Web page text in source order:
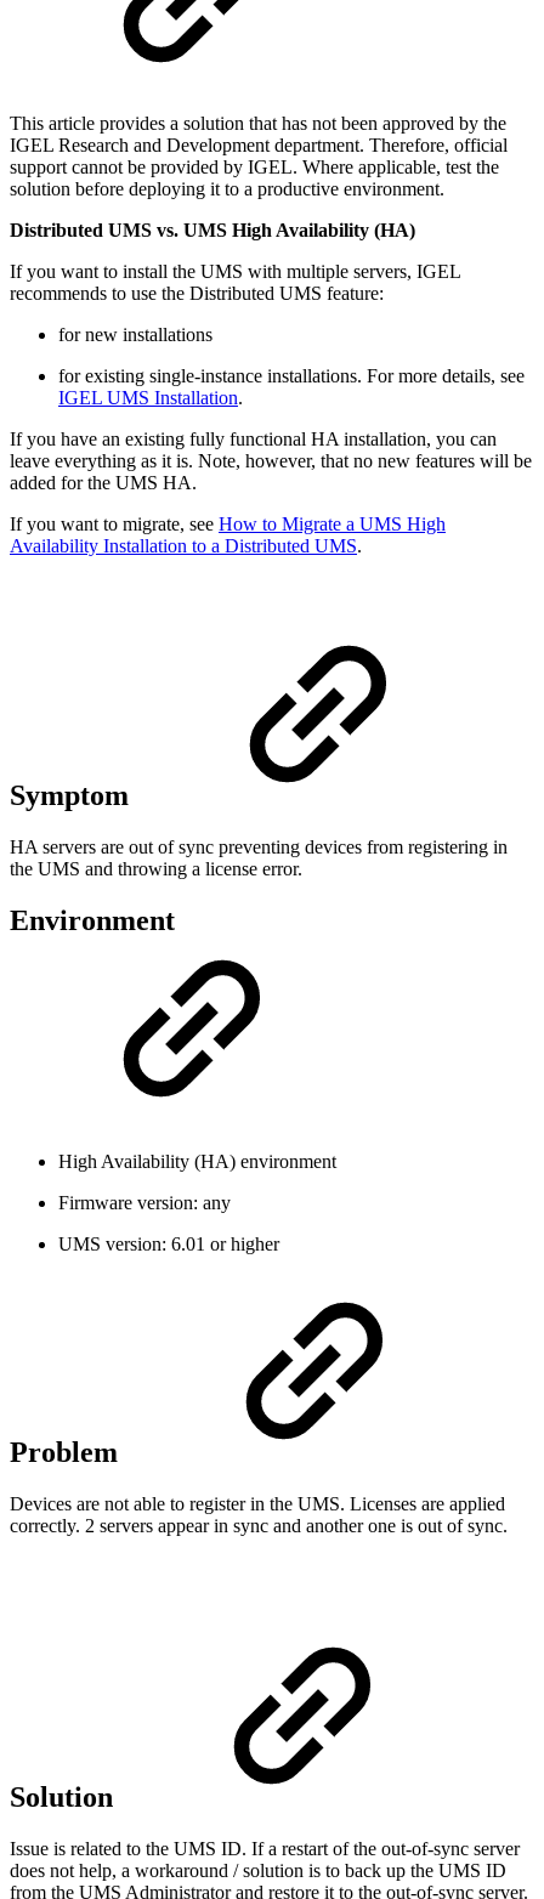
This article provides a solution that has not been approved by the
IGEL Research and Development department. Therefore, official
support cannot be provided by IGEL. Where applicable, test the
solution before deploying it to a productive environment.
Distributed UMS vs. UMS High Availability (HA)
If you want to install the UMS with multiple servers, IGEL
recommends to use the Distributed UMS feature:
for new installations
for existing single-instance installations. For more details, see
IGEL UMS Installation.
If you have an existing fully functional HA installation, you can
leave everything as it is. Note, however, that no new features will be
added for the UMS HA.
If you want to migrate, see How to Migrate a UMS High
Availability Installation to a Distributed UMS.
Symptom
HA servers are out of sync preventing devices from registering in
the UMS and throwing a license error.
Environment
High Availability (HA) environment
Firmware version: any
UMS version: 6.01 or higher
Problem
Devices are not able to register in the UMS. Licenses are applied
correctly. 2 servers appear in sync and another one is out of sync.
Solution
Issue is related to the UMS ID. If a restart of the out-of-sync server
does not help, a workaround / solution is to back up the UMS ID
from the UMS Administrator and restore it to the out-of-sync server.